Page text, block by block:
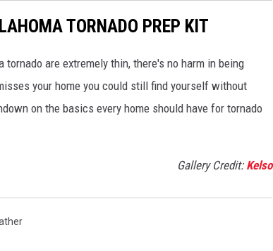
TORNADO PREP KIT
are extremely thin, there's no harm in being
your home you could still find yourself without
on the basics every home should have for tornado
Gallery Credit: Kelso